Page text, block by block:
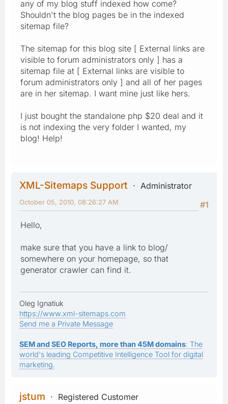
any of my blog stuff indexed how come?
Shouldn't the blog pages be in the indexed
sitemap file?
The sitemap for this blog site [ External links are
visible to forum administrators only ] has a
sitemap file at [ External links are visible to
forum administrators only ] and all of her pages
are in her sitemap. I want mine just like hers.
I just bought the standalone php $20 deal and it
is not indexing the very folder I wanted, my
blog! Help!
XML-Sitemaps Support
Administrator
#1
October 05, 2010, 08:26:27 AM
Hello,
make sure that you have a link to blog/
somewhere on your homepage, so that
generator crawler can find it.
Oleg Ignatiuk
https://www.xml-sitemaps.com
Send me a Private Message
SEM and SEO Reports, more than 45M domains: The
world's leading Competitive Intelligence Tool for digital
marketing.
jstum
Registered Customer